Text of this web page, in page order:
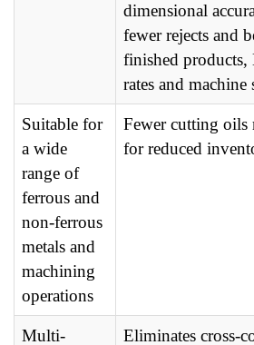
dimensional
fewer rejects and
finished products,
rates and machine
Suitable for
a wide
range of
ferrous and
non-ferrous
metals and
machining
operations
Fewer cutting oils
for reduced
Multi-
Eliminates cross-